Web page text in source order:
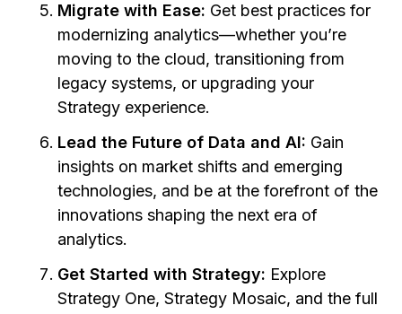
Migrate with Ease: Get best practices for
modernizing analytics—whether you’re
moving to the cloud, transitioning from
legacy systems, or upgrading your
Strategy experience.
Lead the Future of Data and AI: Gain
insights on market shifts and emerging
technologies, and be at the forefront of the
innovations shaping the next era of
analytics.
Get Started with Strategy: Explore
Strategy One, Strategy Mosaic, and the full